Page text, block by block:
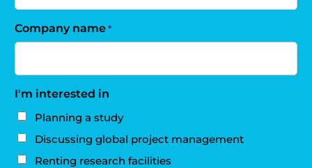
Company name *
I'm interested in
Planning a study
Discussing global project management
Renting research facilities